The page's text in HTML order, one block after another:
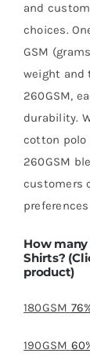
and
choices.
GSM
weight and
260GSM,
durability.
cotton polo
260GSM
customers
How
Shirts?
product)
180GSM
190GSM